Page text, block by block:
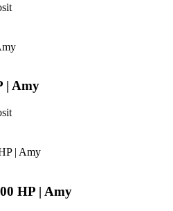
| Amy
HP | Amy